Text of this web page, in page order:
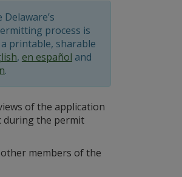
process is
printable, sharable
, en español and
.
of the application
during the permit
members of the